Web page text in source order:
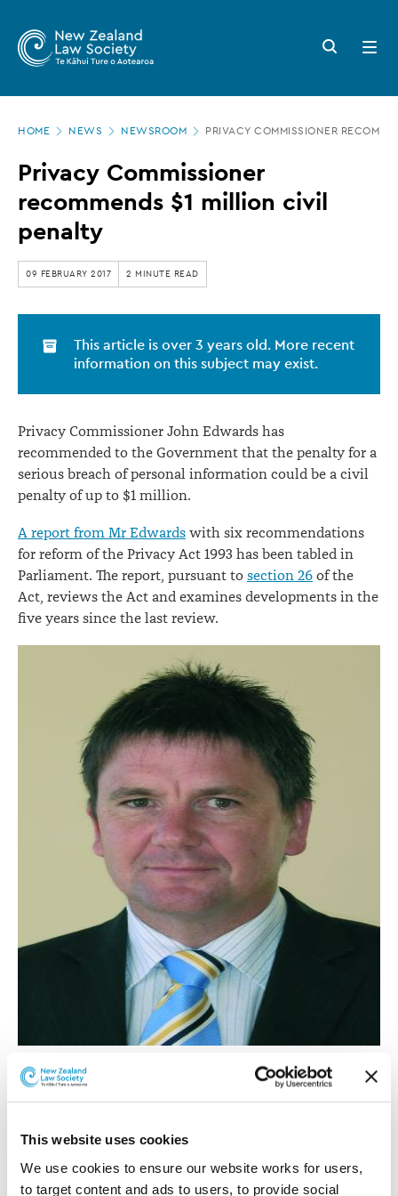
This website uses cookies
We use cookies to ensure our website works for users,
to target content and ads to users, to provide social
main
Zealand
Law
Society
Privacy
Commissioner
recommends
$1
million
civil
penalty
Search
button
Open
menu
HOME NEWS NEWSROOM PRIVACY COMMISSIONER
Privacy Commissioner
recommends $1 million civil
penalty
09 FEBRUARY 2017 2 MINUTE READ
This article is over 3 years old. More recent
information on this subject may exist.
Privacy Commissioner John Edwards has
recommended to the Government that the penalty for a
serious breach of personal information could be a civil
penalty of up to $1 million.
A report from Mr Edwards with six recommendations
for reform of the Privacy Act 1993 has been tabled in
Parliament. The report, pursuant to section 26 of the
Act, reviews the Act and examines developments in the
five years since the last review.
Privacy Commissioner John Edwards.
penalty will address a gap in the Act's enforcement
would be empowered to apply to the High Court for a